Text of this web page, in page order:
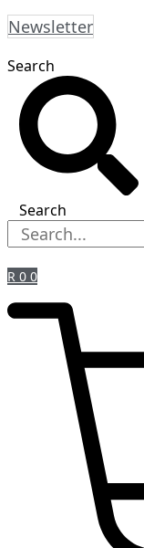
Newsletter
Search
Search
R 0 0